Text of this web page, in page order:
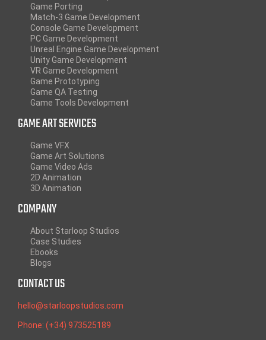
Game Porting
Match-3 Game Development
Console Game Development
PC Game Development
Unreal Engine Game Development
Unity Game Development
VR Game Development
Game Prototyping
Game QA Testing
Game Tools Development
GAME ART SERVICES
Game VFX
Game Art Solutions
Game Video Ads
2D Animation
3D Animation
COMPANY
About Starloop Studios
Case Studies
Ebooks
Blogs
CONTACT US
hello@starloopstudios.com
Phone: (+34) 973525189